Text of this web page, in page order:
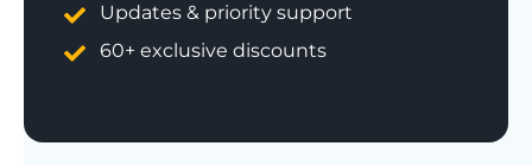
Updates & priority support
60+ exclusive discounts